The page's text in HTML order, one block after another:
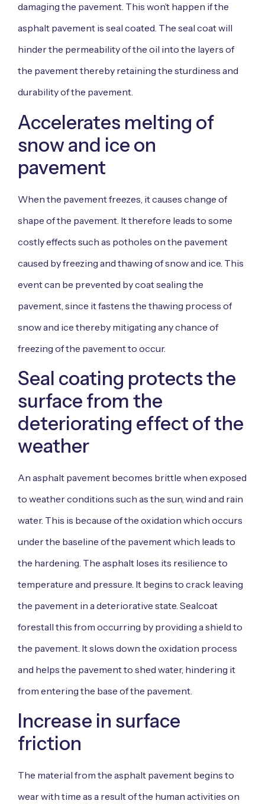
damaging the pavement. This won’t happen if the
asphalt pavement is seal coated. The seal coat will
hinder the permeability of the oil into the layers of
the pavement thereby retaining the sturdiness and
durability of the pavement.
Accelerates melting of
snow and ice on
pavement
When the pavement freezes, it causes change of
shape of the pavement. It therefore leads to some
costly effects such as potholes on the pavement
caused by freezing and thawing of snow and ice. This
event can be prevented by coat sealing the
pavement, since it fastens the thawing process of
snow and ice thereby mitigating any chance of
freezing of the pavement to occur.
Seal coating protects the
surface from the
deteriorating effect of the
weather
An asphalt pavement becomes brittle when exposed
to weather conditions such as the sun, wind and rain
water. This is because of the oxidation which occurs
under the baseline of the pavement which leads to
the hardening. The asphalt loses its resilience to
temperature and pressure. It begins to crack leaving
the pavement in a deteriorative state. Sealcoat
forestall this from occurring by providing a shield to
the pavement. It slows down the oxidation process
and helps the pavement to shed water, hindering it
from entering the base of the pavement.
Increase in surface
friction
The material from the asphalt pavement begins to
wear with time as a result of the human activities on